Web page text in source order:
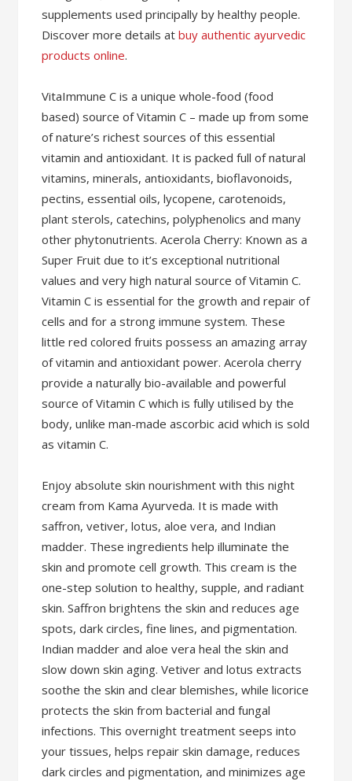
supplements used principally by healthy people.
Discover more details atbuy authentic ayurvedic
products online.
VitaImmune C is a unique whole-food (food
based) source of Vitamin C – made up from some
of nature’s richest sources of this essential
vitamin and antioxidant. It is packed full of natural
vitamins, minerals, antioxidants, bioflavonoids,
pectins, essential oils, lycopene, carotenoids,
plant sterols, catechins, polyphenolics and many
other phytonutrients. Acerola Cherry: Known as a
Super Fruit due to it’s exceptional nutritional
values and very high natural source of Vitamin C.
Vitamin C is essential for the growth and repair of
cells and for a strong immune system. These
little red colored fruits possess an amazing array
of vitamin and antioxidant power. Acerola cherry
provide a naturally bio-available and powerful
source of Vitamin C which is fully utilised by the
body, unlike man-made ascorbic acid which is sold
as vitamin C.
Enjoy absolute skin nourishment with this night
cream from Kama Ayurveda. It is made with
saffron, vetiver, lotus, aloe vera, and Indian
madder. These ingredients help illuminate the
skin and promote cell growth. This cream is the
one-step solution to healthy, supple, and radiant
skin. Saffron brightens the skin and reduces age
spots, dark circles, fine lines, and pigmentation.
Indian madder and aloe vera heal the skin and
slow down skin aging. Vetiver and lotus extracts
soothe the skin and clear blemishes, while licorice
protects the skin from bacterial and fungal
infections. This overnight treatment seeps into
your tissues, helps repair skin damage, reduces
dark circles and pigmentation, and minimizes age